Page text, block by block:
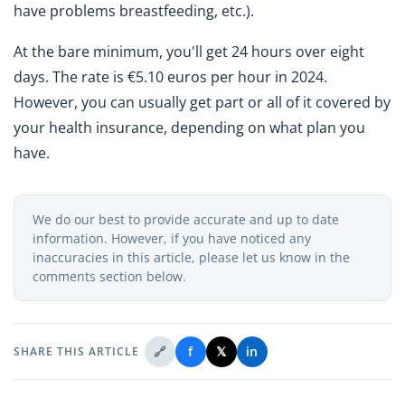
have problems breastfeeding, etc.).
At the bare minimum, you'll get 24 hours over eight
days. The rate is €5.10 euros per hour in 2024.
However, you can usually get part or all of it covered by
your health insurance, depending on what plan you
have.
We do our best to provide accurate and up to date
information. However, if you have noticed any
inaccuracies in this article, please let us know in the
comments section below.
SHARE THIS ARTICLE 🔗 f 𝕏 in